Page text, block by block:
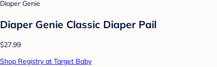
Diaper Genie
Diaper Genie Classic Diaper Pail
$27.99
Shop Registry at Target Baby